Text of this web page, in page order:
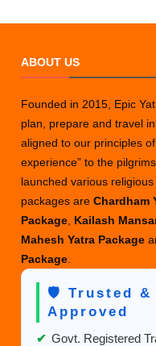
ABOUT US
Founded in 2015, Epic
plan, prepare and travel
aligned to our principles
experience” to the
launched various
packages areChardham
Package Kailash
Mahesh Yatra Package
Package
🛡️ Trusted &
Approved
✔ Govt. Registered